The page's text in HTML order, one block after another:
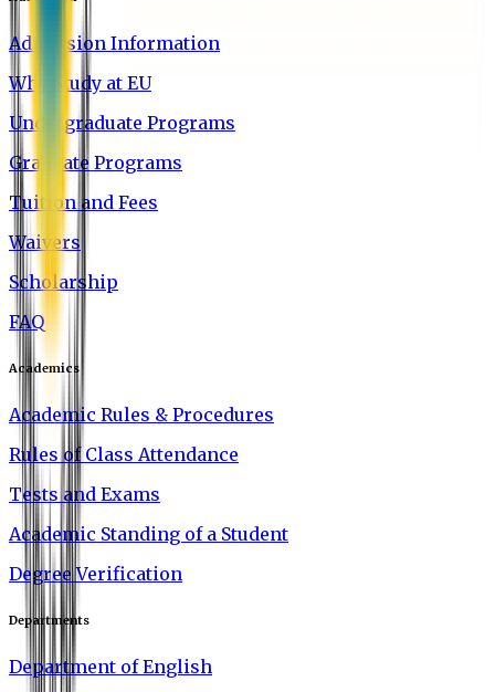
Admission Information
Why Study at EU
Undergraduate Programs
Graduate Programs
Tuition and Fees
Waivers
Scholarship
FAQ
Academics
Academic Rules & Procedures
Rules of Class Attendance
Tests and Exams
Academic Standing of a Student
Degree Verification
Departments
Department of English